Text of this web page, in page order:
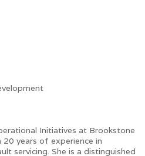
Initiatives at Brookstone
years of experience in
servicing. She is a distinguished